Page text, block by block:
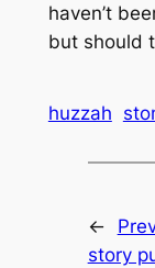
haven’t
but should
huzzah
←
story